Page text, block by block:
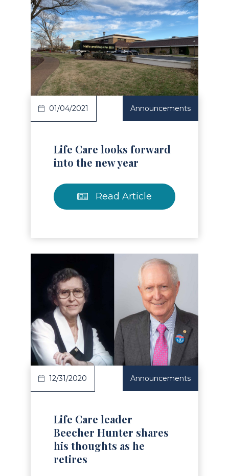
Article
01/04/2021 Announcements
Life Care looks forward
into the new year
Read Article
Article
12/31/2020 Announcements
Life Care leader
Beecher Hunter shares
his thoughts as he
retires